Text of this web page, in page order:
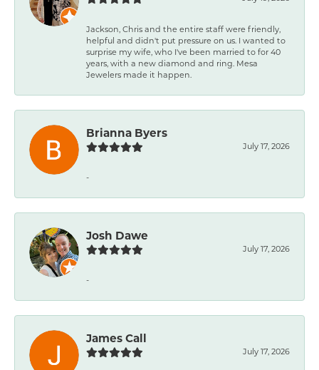
Jackson, Chris and the entire staff were friendly,
helpful and didn't put pressure on us. I wanted to
surprise my wife, who I've been married to for 40
years, with a new diamond and ring. Mesa
Jewelers made it happen.
Brianna Byers
July 17, 2026
-
Josh Dawe
July 17, 2026
-
James Call
July 17, 2026